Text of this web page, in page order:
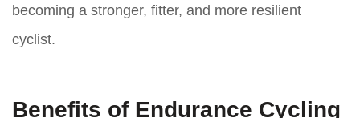
becoming a stronger, fitter, and more resilient
cyclist.
Benefits of Endurance Cycling